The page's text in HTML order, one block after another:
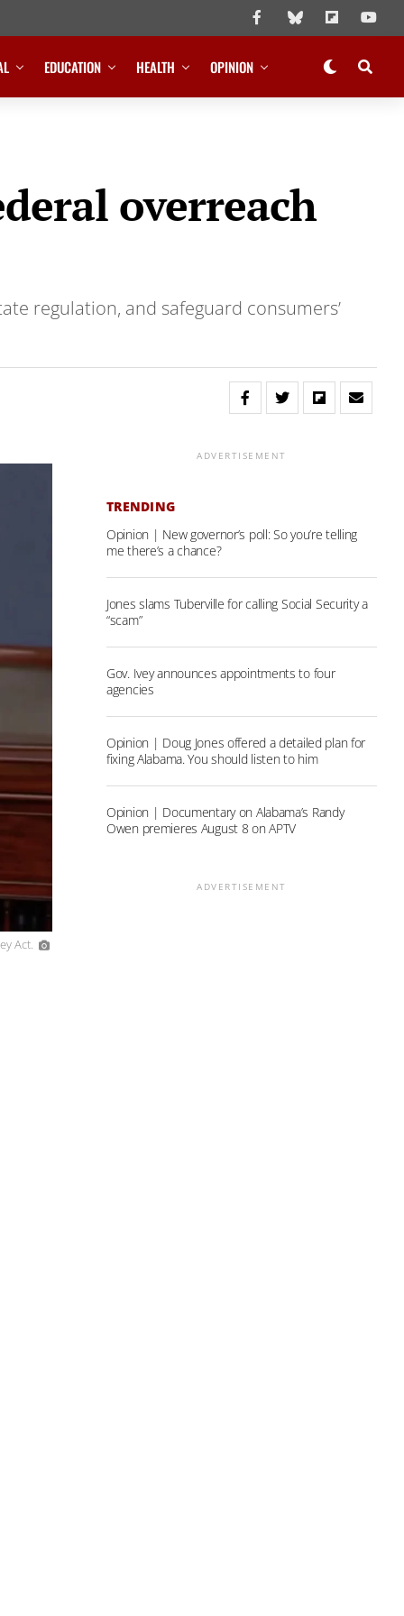
EDUCATION HEALTH OPINION
overreach
regulation, and safeguard consumers’
Act.
ADVERTISEMENT
TRENDING
Opinion | New governor’s poll: So you’re telling
me there’s a chance?
Jones slams Tuberville for calling Social Security a
“scam”
Gov. Ivey announces appointments to four
agencies
Opinion | Doug Jones offered a detailed plan for
fixing Alabama. You should listen to him
Opinion | Documentary on Alabama’s Randy
Owen premieres August 8 on APTV
ADVERTISEMENT